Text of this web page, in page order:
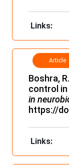
Links:
Article
Boshra,
control
in
https://
Links: